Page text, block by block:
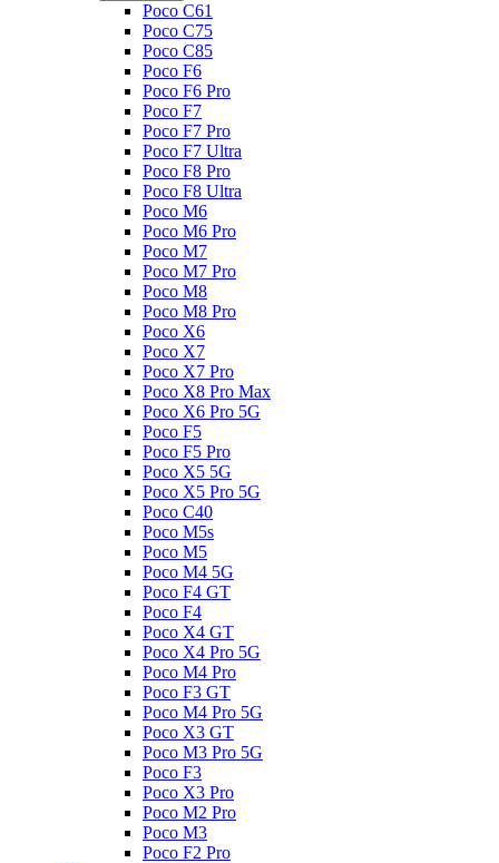
Poco C61
Poco C75
Poco C85
Poco F6
Poco F6 Pro
Poco F7
Poco F7 Pro
Poco F7 Ultra
Poco F8 Pro
Poco F8 Ultra
Poco M6
Poco M6 Pro
Poco M7
Poco M7 Pro
Poco M8
Poco M8 Pro
Poco X6
Poco X7
Poco X7 Pro
Poco X8 Pro Max
Poco X6 Pro 5G
Poco F5
Poco F5 Pro
Poco X5 5G
Poco X5 Pro 5G
Poco C40
Poco M5s
Poco M5
Poco M4 5G
Poco F4 GT
Poco F4
Poco X4 GT
Poco X4 Pro 5G
Poco M4 Pro
Poco F3 GT
Poco M4 Pro 5G
Poco X3 GT
Poco M3 Pro 5G
Poco F3
Poco X3 Pro
Poco M2 Pro
Poco M3
Poco F2 Pro